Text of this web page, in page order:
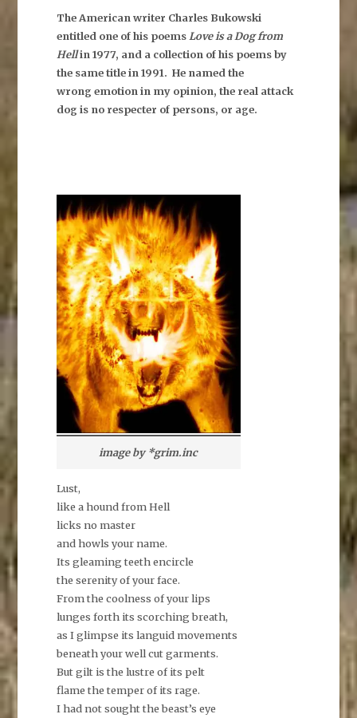
The American writer Charles Bukowski
entitled one of his poems Love is a Dog from
Hellin 1977, and a collection of his poems by
the same title in 1991. He named the
wrong emotion in my opinion, the real attack
dog is no respecter of persons, or age.
image by *grim.inc
Lust,
like a hound from Hell
licks no master
and howls your name.
Its gleaming teeth encircle
the serenity of your face.
From the coolness of your lips
lunges forth its scorching breath,
as I glimpse its languid movements
beneath your well cut garments.
But gilt is the lustre of its pelt
flame the temper of its rage.
I had not sought the beast’s eye